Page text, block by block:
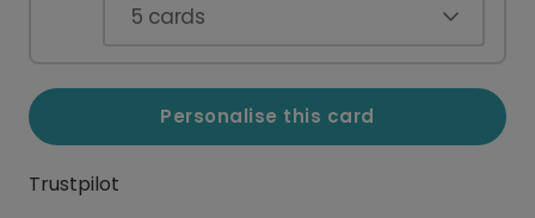
5 cards
Personalise this card
Trustpilot